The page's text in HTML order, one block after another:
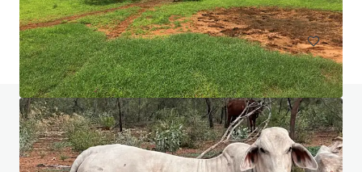
토지
질문이 있으신가요? FAQ 페이지를 방문해보세요
FAQ 페이지 보기